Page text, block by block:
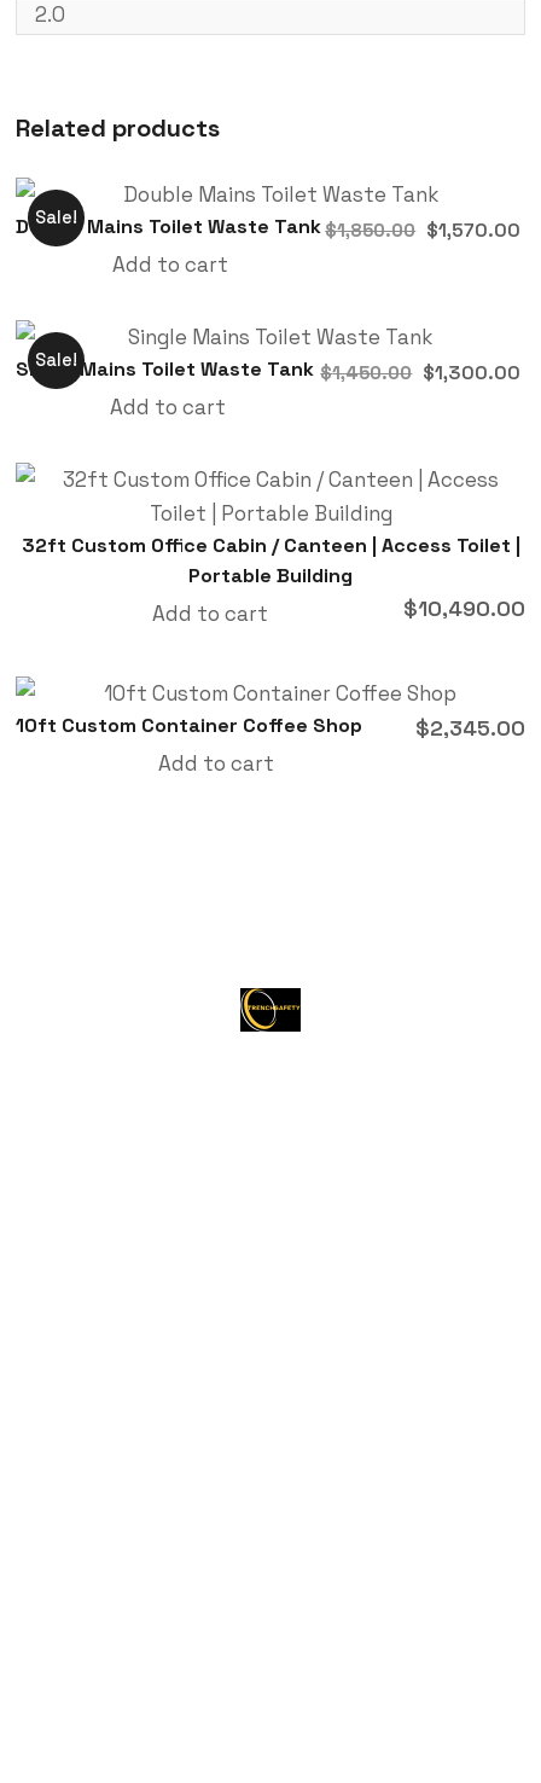
2.0
Related products
Sale!
Double Mains Toilet Waste Tank$1,850.00 $1,570.00
Add to cart
Sale!
Single Mains Toilet Waste Tank $1,450.00 $1,300.00
Add to cart
32ft Custom Office Cabin / Canteen | Access Toilet |
Portable Building
$10,490.00
Add to cart
10ft Custom Container Coffee Shop $2,345.00
Add to cart